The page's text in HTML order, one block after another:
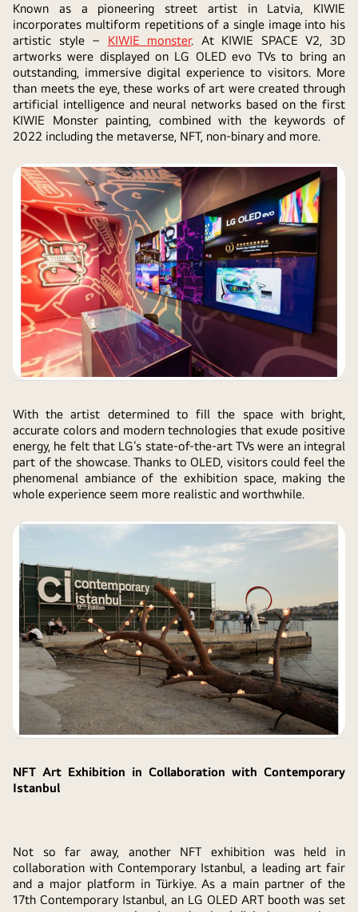
Known as a pioneering street artist in Latvia, KIWIE
incorporates multiform repetitions of a single image into his
artistic style – KIWIE monster. At KIWIE SPACE V2, 3D
artworks were displayed on LG OLED evo TVs to bring an
outstanding, immersive digital experience to visitors. More
than meets the eye, these works of art were created through
artificial intelligence and neural networks based on the first
KIWIE Monster painting, combined with the keywords of
2022 including the metaverse, NFT, non-binary and more.
With the artist determined to fill the space with bright,
accurate colors and modern technologies that exude positive
energy, he felt that LG’s state-of-the-art TVs were an integral
part of the showcase. Thanks to OLED, visitors could feel the
phenomenal ambiance of the exhibition space, making the
whole experience seem more realistic and worthwhile.
NFT Art Exhibition in Collaboration with Contemporary
Istanbul
Not so far away, another NFT exhibition was held in
collaboration with Contemporary Istanbul, a leading art fair
and a major platform in Türkiye. As a main partner of the
17th Contemporary Istanbul, an LG OLED ART booth was set